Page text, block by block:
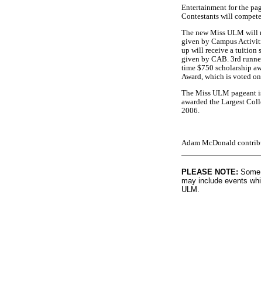
Entertainment for the
Contestants will
The new Miss ULM will
given by Campus
up will receive a tuition
given by CAB. 3rd
time $750 scholarship
Award, which is voted
The Miss ULM pageant
awarded the Largest
2006.
Adam McDonald
PLEASE NOTE:
may include events
ULM.